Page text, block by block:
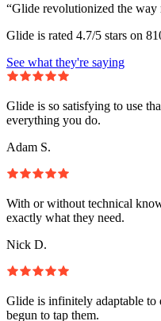
“Glide revolutionized the way
Glide is rated 4.7/5 stars on
See what they're saying
Glide is so satisfying to use
everything you do.
Adam S.
With or without technical
exactly what they need.
Nick D.
Glide is infinitely adaptable to
begun to tap them.